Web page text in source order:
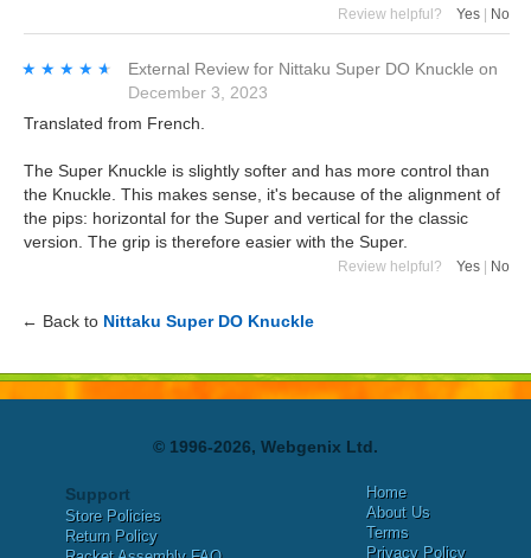
Review helpful? Yes | No
★★★★★
★★★★★ External Review for Nittaku Super DO Knuckle on
December 3, 2023
Translated from French.
The Super Knuckle is slightly softer and has more control than
the Knuckle. This makes sense, it's because of the alignment of
the pips: horizontal for the Super and vertical for the classic
version. The grip is therefore easier with the Super.
Review helpful? Yes No
← Back to Nittaku Super DO Knuckle
© 1996-2026, Webgenix Ltd.
Support
Store Policies
Return Policy
Home
About Us
Terms
Privacy Policy